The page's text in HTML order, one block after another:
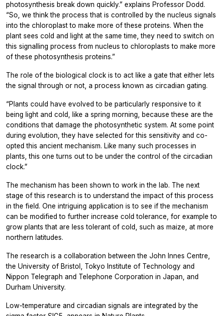
photosynthesis break down quickly.” explains Professor Dodd.
“So, we think the process that is controlled by the nucleus signals
into the chloroplast to make more of these proteins. When the
plant sees cold and light at the same time, they need to switch on
this signalling process from nucleus to chloroplasts to make more
of these photosynthesis proteins.”
The role of the biological clock is to act like a gate that either lets
the signal through or not, a process known as circadian gating.
“Plants could have evolved to be particularly responsive to it
being light and cold, like a spring morning, because these are the
conditions that damage the photosynthetic system. At some point
during evolution, they have selected for this sensitivity and co-
opted this ancient mechanism. Like many such processes in
plants, this one turns out to be under the control of the circadian
clock.”
The mechanism has been shown to work in the lab. The next
stage of this research is to understand the impact of this process
in the field. One intriguing application is to see if the mechanism
can be modified to further increase cold tolerance, for example to
grow plants that are less tolerant of cold, such as maize, at more
northern latitudes.
The research is a collaboration between the John Innes Centre,
the University of Bristol, Tokyo Institute of Technology and
Nippon Telegraph and Telephone Corporation in Japan, and
Durham University.
Low-temperature and circadian signals are integrated by the